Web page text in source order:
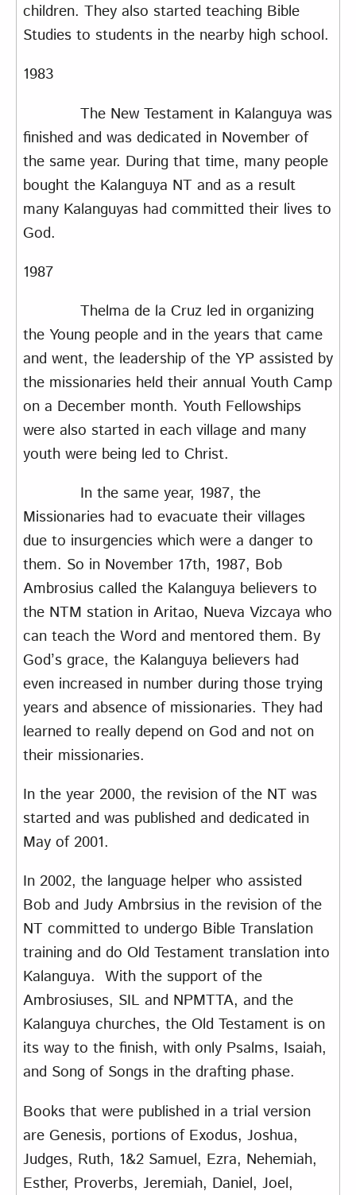
children. They also started teaching Bible
Studies to students in the nearby high school.
1983
The New Testament in Kalanguya was
finished and was dedicated in November of
the same year. During that time, many people
bought the Kalanguya NT and as a result
many Kalanguyas had committed their lives to
God.
1987
Thelma de la Cruz led in organizing
the Young people and in the years that came
and went, the leadership of the YP assisted by
the missionaries held their annual Youth Camp
on a December month. Youth Fellowships
were also started in each village and many
youth were being led to Christ.
In the same year, 1987, the
Missionaries had to evacuate their villages
due to insurgencies which were a danger to
them. So in November 17th, 1987, Bob
Ambrosius called the Kalanguya believers to
the NTM station in Aritao, Nueva Vizcaya who
can teach the Word and mentored them. By
God’s grace, the Kalanguya believers had
even increased in number during those trying
years and absence of missionaries. They had
learned to really depend on God and not on
their missionaries.
In the year 2000, the revision of the NT was
started and was published and dedicated in
May of 2001.
In 2002, the language helper who assisted
Bob and Judy Ambrsius in the revision of the
NT committed to undergo Bible Translation
training and do Old Testament translation into
Kalanguya. With the support of the
Ambrosiuses, SIL and NPMTTA, and the
Kalanguya churches, the Old Testament is on
its way to the finish, with only Psalms, Isaiah,
and Song of Songs in the drafting phase.
Books that were published in a trial version
are Genesis, portions of Exodus, Joshua,
Judges, Ruth, 1&2 Samuel, Ezra, Nehemiah,
Esther, Proverbs, Jeremiah, Daniel, Joel,